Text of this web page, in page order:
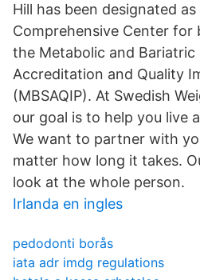
Hill has been designated
Comprehensive Center for
the Metabolic and Bariatric
Accreditation and Quality
(MBSAQIP). At Swedish
our goal is to help you live
We want to partner with
matter how long it takes.
look at the whole person.
Irlanda en ingles
pedodonti borås
iata adr imdg regulations